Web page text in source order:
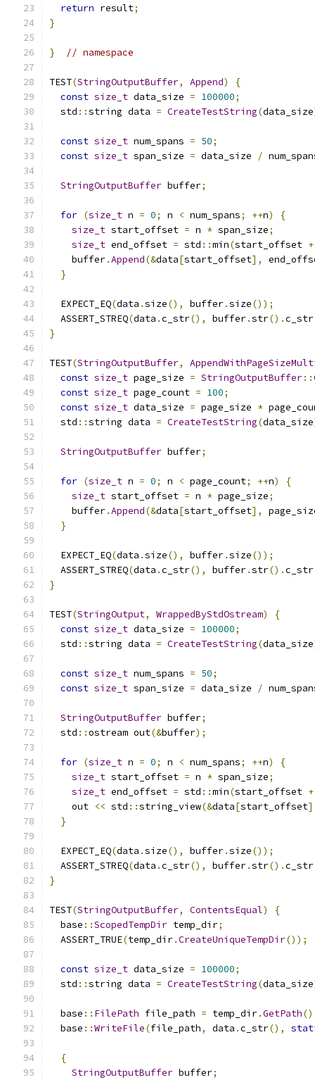
return result;
}
} // namespace
TEST(StringOutputBuffer, Append)
{
const size_t data_size = 100000;
  std
::string data = CreateTestString(data_size
const size_t num_spans = 50;
const size_t span_size = data_size /
StringOutputBuffer buffer;
for (size_t n = 0; n < num_spans; ++n)
{
size_t start_offset = n * span_size;
size_t end_offset = std ::min(start_offset +
    buffer
.Append(&data[start_offset],
}
  EXPECT_EQ
(data .size(), buffer.size());
  ASSERT_STREQ
(data .c_str(), buffer.str().c_str
}
TEST(StringOutputBuffer,
const size_t page_size = StringOutputBuffer::
const size_t page_count = 100;
const size_t data_size = page_size *
  std
::string data = CreateTestString(data_size
StringOutputBuffer buffer;
for (size_t n = 0; n < page_count; ++n)
{
size_t start_offset = n * page_size;
    buffer
.Append(&data[start_offset],
}
  EXPECT_EQ
(data .size(), buffer.size());
  ASSERT_STREQ
(data .c_str(), buffer.str().c_str
}
TEST(StringOutput, WrappedByStdOstream)
{
const size_t data_size = 100000;
  std
::string data = CreateTestString(data_size
const size_t num_spans = 50;
const size_t span_size = data_size /
StringOutputBuffer buffer;
  std
::ostream out(&buffer);
for (size_t n = 0; n < num_spans; ++n)
{
size_t start_offset = n * span_size;
size_t end_offset = std ::min(start_offset +
    out
<< std ::string_view(&data[start_offset
}
  EXPECT_EQ
(data .size(), buffer.size());
  ASSERT_STREQ
(data .c_str(), buffer.str().c_str
}
TEST(StringOutputBuffer, ContentsEqual)
{
  base
::ScopedTempDir temp_dir;
  ASSERT_TRUE
(temp_dir.CreateUniqueTempDir());
const size_t data_size = 100000;
  std
::string data = CreateTestString(data_size
  base
:: FilePath file_path = temp_dir.GetPath
  base
::WriteFile(file_path, data .c_str(),
{
StringOutputBuffer buffer;